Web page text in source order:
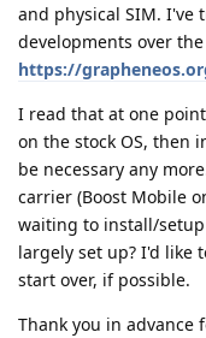
and physical SIM. I've
developments over
https://
I read that at one
on the stock OS, then
be necessary any
carrier (Boost Mobile
waiting to install/
largely set up? I'd like
start over, if possible.
Thank you in advance